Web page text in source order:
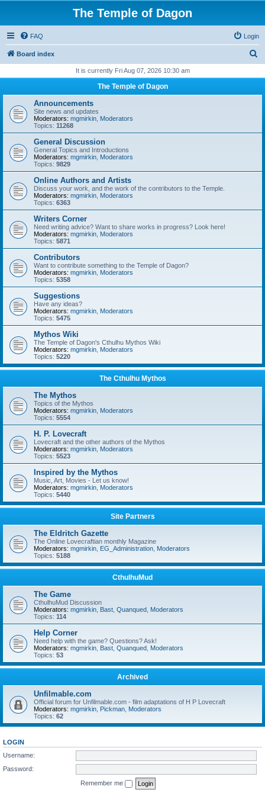
The Temple of Dagon
FAQ Login
Board index
r
It is currently Fri Aug 07, 2026 10:30 am
The Temple of Dagon
Announcements
Site news and updates
Moderators: mgmirkin Moderators
Topics: 11268
General Discussion
General Topics and Introductions
Moderators: mgmirkin Moderators
Topics: 9829
Online Authors and Artists
Discuss your work, and the work of the contributors to the Temple.
Moderators: mgmirkin Moderators
Topics: 6363
Writers Corner
Need writing advice? Want to share works in progress? Look here!
Moderators: mgmirkin Moderators
Topics: 5871
Contributors
Want to contribute something to the Temple of Dagon?
Moderators: mgmirkin Moderators
Topics: 5358
Suggestions
Have any ideas?
Moderators: mgmirkin Moderators
Topics: 5475
Mythos Wiki
The Temple of Dagon's Cthulhu Mythos Wiki
Moderators: mgmirkin Moderators
Topics: 5220
The Cthulhu Mythos
The Mythos
Topics of the Mythos
Moderators: mgmirkin Moderators
Topics: 5554
H. P. Lovecraft
Lovecraft and the other authors of the Mythos
Moderators: mgmirkin Moderators
Topics: 5523
Inspired by the Mythos
Music, Art, Movies - Let us know!
Moderators: mgmirkin Moderators
Topics: 5440
Site Partners
The Eldritch Gazette
The Online Lovecraftian monthly Magazine
Moderators: mgmirkin EG_Administration Moderators
Topics: 5188
CthulhuMud
The Game
CthulhuMud Discussion
Moderators: mgmirkin Bast Quanqued Moderators
Topics: 114
Help Corner
Need help with the game? Questions? Ask!
Moderators: mgmirkin Bast Quanqued Moderators
Topics: 53
Archived
Unfilmable.com
Official forum for Unfilmable.com - film adaptations of H P Lovecraft
Moderators: mgmirkin Pickman Moderators
Topics: 62
LOGIN
Username:
Password:
Remember me